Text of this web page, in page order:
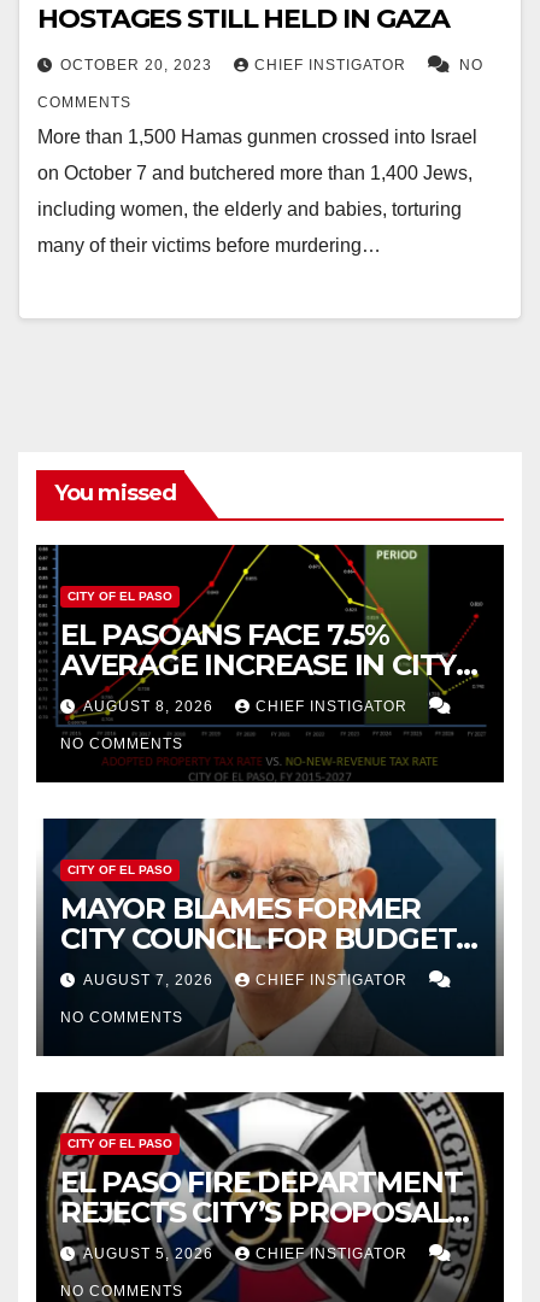
HOSTAGES STILL HELD IN GAZA
OCTOBER 20, 2023 CHIEF INSTIGATOR NO
COMMENTS
More than 1,500 Hamas gunmen crossed into Israel
on October 7 and butchered more than 1,400 Jews,
including women, the elderly and babies, torturing
many of their victims before murdering…
You missed
CITY OF EL PASO
EL PASOANS FACE 7.5%
AVERAGE INCREASE IN CITY
PROPERTY TAX
AUGUST 8, 2026 CHIEF INSTIGATOR
NO COMMENTS
CITY OF EL PASO
MAYOR BLAMES FORMER
CITY COUNCIL FOR BUDGET
WOES, ARMIJO PROPOSES
CUTTING $21M FROM FOR FY
2027
AUGUST 7, 2026 CHIEF INSTIGATOR
NO COMMENTS
CITY OF EL PASO
EL PASO FIRE DEPARTMENT
REJECTS CITY’S PROPOSAL
FOR $43 MILLION INCREASE
AUGUST 5, 2026 CHIEF INSTIGATOR
NO COMMENTS